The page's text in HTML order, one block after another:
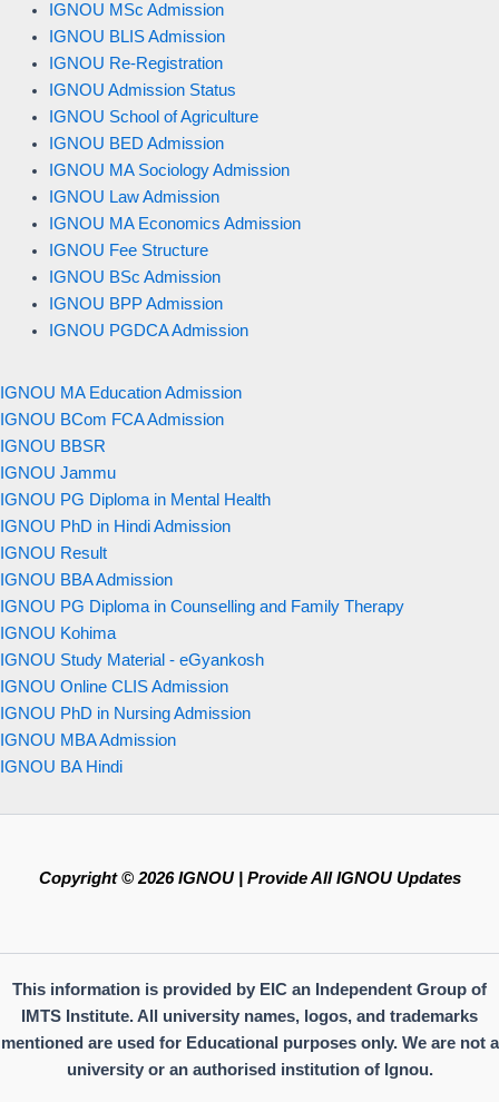
IGNOU MSc Admission
IGNOU BLIS Admission
IGNOU Re-Registration
IGNOU Admission Status
IGNOU School of Agriculture
IGNOU BED Admission
IGNOU MA Sociology Admission
IGNOU Law Admission
IGNOU MA Economics Admission
IGNOU Fee Structure
IGNOU BSc Admission
IGNOU BPP Admission
IGNOU PGDCA Admission
IGNOU MA Education Admission
IGNOU BCom FCA Admission
IGNOU BBSR
IGNOU Jammu
IGNOU PG Diploma in Mental Health
IGNOU PhD in Hindi Admission
IGNOU Result
IGNOU BBA Admission
IGNOU PG Diploma in Counselling and Family Therapy
IGNOU Kohima
IGNOU Study Material - eGyankosh
IGNOU Online CLIS Admission
IGNOU PhD in Nursing Admission
IGNOU MBA Admission
IGNOU BA Hindi
Copyright © 2026 IGNOU | Provide All IGNOU Updates
This information is provided by EIC an Independent Group of
IMTS Institute. All university names, logos, and trademarks
mentioned are used for Educational purposes only. We are not a
university or an authorised institution of Ignou.